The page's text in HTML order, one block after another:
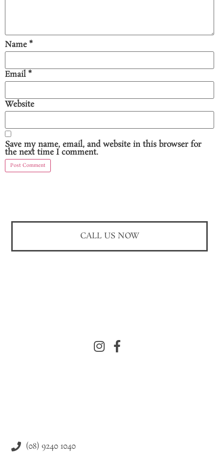
Name*
Email *
Website
Save my name, email, and website in this browser for
the next time I comment.
(08) 9240 1040
CALL US NOW